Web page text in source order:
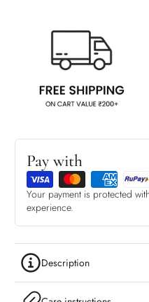
Pay with
Your payment is protected
experience.
Description